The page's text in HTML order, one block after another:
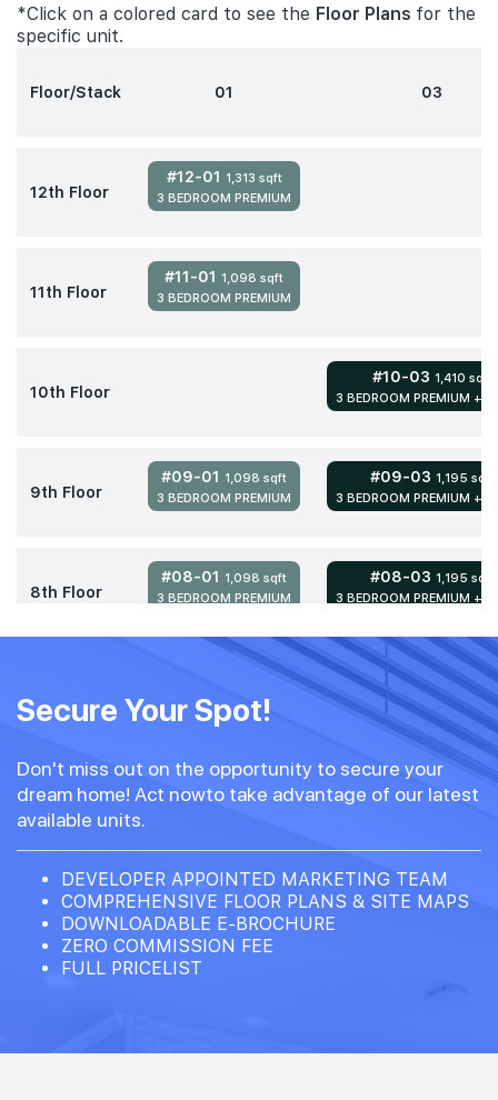
*Click on a colored card to see the Floor Plans for the
specific unit.
Floor/Stack 01 03
12th Floor
#12-01 1,313 sqft
3 BEDROOM PREMIUM
11th Floor
#11-01 1,098 sqft
3 BEDROOM PREMIUM
10th Floor
#10-03 1,410 sqft
3 BEDROOM PREMIUM +
9th Floor
#09-01 1,098 sqft
3 BEDROOM PREMIUM
#09-03 1,195 sqft
3 BEDROOM PREMIUM +
8th Floor
#08-01 1,098 sqft
3 BEDROOM PREMIUM
#08-03 1,195 sqft
3 BEDROOM PREMIUM +
1,098 sqft
3 BEDROOM PREMIUM
#07-03
1,195 sqft
3 BEDROOM PREMIUM +
6th Floor
#06-031,195 sqft
3 BEDROOM PREMIUM +
5th Floor
#05-01 1,098 sqft
3 BEDROOM PREMIUM
#05-031,195 sqft
3 BEDROOM PREMIUM +
#04-01
3 BEDROOM PREMIUM +
Secure Your Spot!
Don't miss out on the opportunity to secure your
dream home! Act nowto take advantage of our latest
available units.
DEVELOPER APPOINTED MARKETING TEAM
COMPREHENSIVE FLOOR PLANS & SITE MAPS
DOWNLOADABLE E-BROCHURE
ZERO COMMISSION FEE
FULL PRICELIST